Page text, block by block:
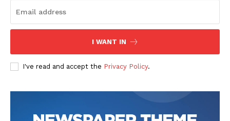
I WANT IN
I've read and accept the Privacy Policy.